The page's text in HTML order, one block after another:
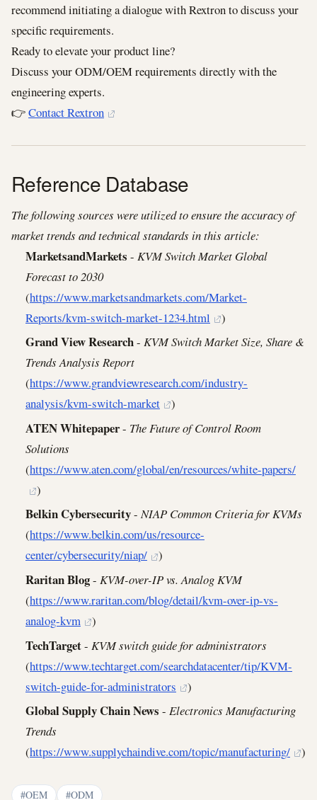
recommend initiating a dialogue with Rextron to discuss your
specific requirements.
Ready to elevate your product line?
Discuss your ODM/OEM requirements directly with the
engineering experts.
👉Contact Rextron
Reference Database
The following sources were utilized to ensure the accuracy of
market trends and technical standards in this article:
MarketsandMarkets - KVM Switch Market Global
Forecast to 2030
(https://www.marketsandmarkets.com/Market-
Reports/kvm-switch-market-1234.html
)
Grand View Research- KVM Switch Market Size, Share &
Trends Analysis Report
(https://www.grandviewresearch.com/industry-
analysis/kvm-switch-market
)
ATEN Whitepaper- The Future of Control Room
Solutions
(https://www.aten.com/global/en/resources/white-papers/
)
Belkin Cybersecurity- NIAP Common Criteria for KVMs
(https://www.belkin.com/us/resource-
center/cybersecurity/niap/
)
Raritan Blog- KVM-over-IP vs. Analog KVM
(https://www.raritan.com/blog/detail/kvm-over-ip-vs-
analog-kvm
)
TechTarget- KVM switch guide for administrators
(https://www.techtarget.com/searchdatacenter/tip/KVM-
switch-guide-for-administrators
)
Global Supply Chain News - Electronics Manufacturing
Trends
(https://www.supplychaindive.com/topic/manufacturing/ )
#OEM #ODM